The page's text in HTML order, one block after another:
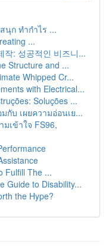
นุก ทำกำไร ...
...
작: 성공적인 비즈니...
Structure and ...
Whipped Cr...
with Electrical...
Soluções ...
บ เผยความอ่อนเย...
เข้าใจ FS96,
Fulfill The ...
Guide to Disability...
the Hype?